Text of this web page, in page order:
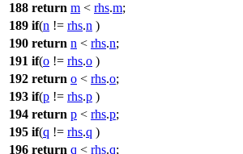
188 return m < rhs.m;
189 if(n != rhs.n )
190 return n < rhs.n;
191 if(o != rhs.o )
192 return o < rhs.o;
193 if(p != rhs.p )
194 return p < rhs.p;
195 if(q != rhs.q )
196 return q < rhs.q;